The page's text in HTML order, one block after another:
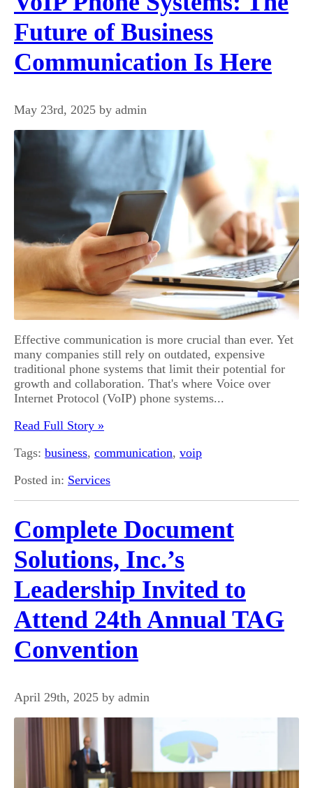
Future of Business
Communication Is Here
May 23rd, 2025 by admin
Effective communication is more crucial than ever. Yet
many companies still rely on outdated, expensive
traditional phone systems that limit their potential for
growth and collaboration. That's where Voice over
Internet Protocol (VoIP) phone systems...
Read Full Story »
Tags: business, communication, voip
Posted in: Services
Complete Document
Solutions, Inc.’s
Leadership Invited to
Attend 24th Annual TAG
Convention
April 29th, 2025 by admin